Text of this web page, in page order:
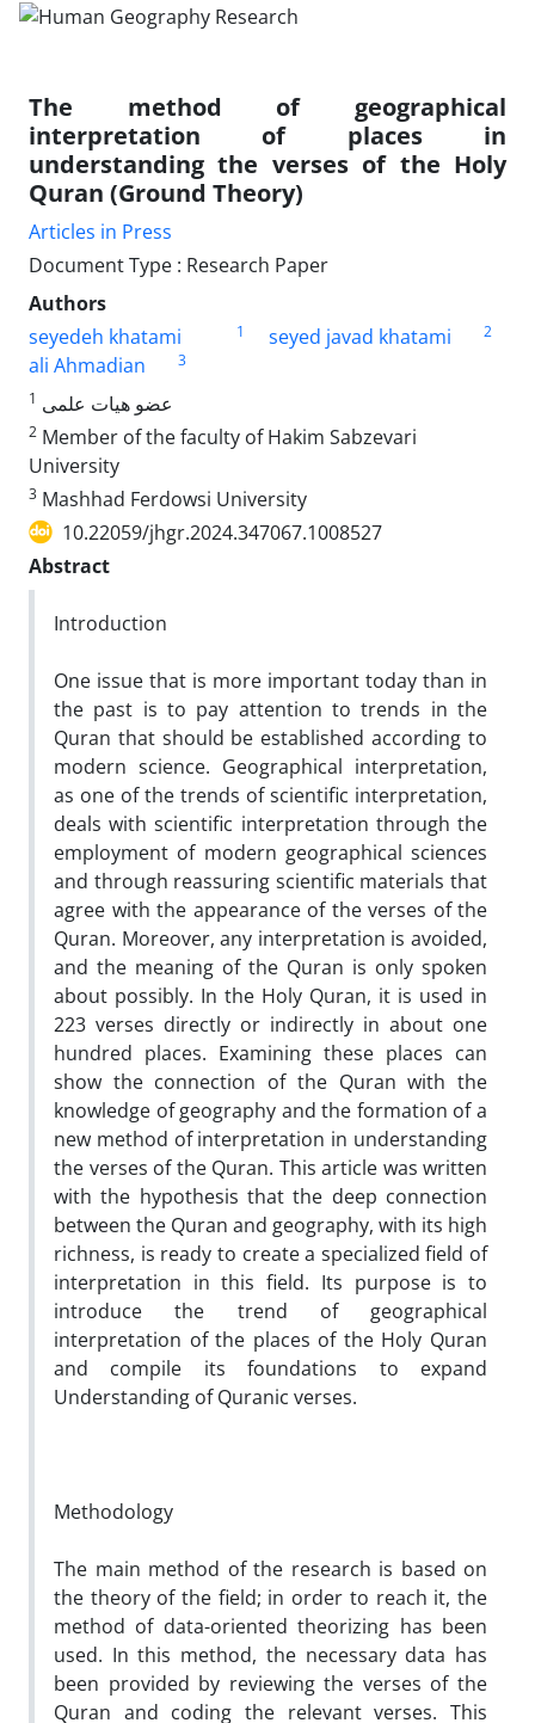
The method of geographical
interpretation of places in
understanding the verses of the Holy
Quran (Ground Theory)
Articles in Press
Document Type : Research Paper
Authors
seyedeh khatami
1 seyed javad khatami 2
ali Ahmadian
3
1 عضو هیات علمی
2 Member of the faculty of Hakim Sabzevari
University
3 Mashhad Ferdowsi University
10.22059/jhgr.2024.347067.1008527
Abstract
Introduction
One issue that is more important today than in
the past is to pay attention to trends in the
Quran that should be established according to
modern science. Geographical interpretation,
as one of the trends of scientific interpretation,
deals with scientific interpretation through the
employment of modern geographical sciences
and through reassuring scientific materials that
agree with the appearance of the verses of the
Quran. Moreover, any interpretation is avoided,
and the meaning of the Quran is only spoken
about possibly. In the Holy Quran, it is used in
223 verses directly or indirectly in about one
hundred places. Examining these places can
show the connection of the Quran with the
knowledge of geography and the formation of a
new method of interpretation in understanding
the verses of the Quran. This article was written
with the hypothesis that the deep connection
between the Quran and geography, with its high
richness, is ready to create a specialized field of
interpretation in this field. Its purpose is to
introduce the trend of geographical
interpretation of the places of the Holy Quran
and compile its foundations to expand
Understanding of Quranic verses.
Methodology
The main method of the research is based on
the theory of the field; in order to reach it, the
method of data-oriented theorizing has been
used. In this method, the necessary data has
been provided by reviewing the verses of the
Quran and coding the relevant verses. This